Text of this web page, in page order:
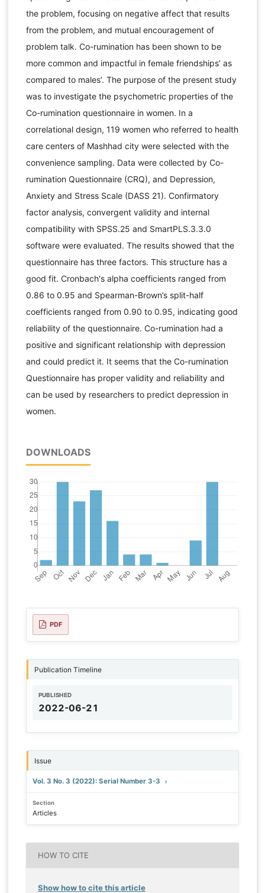
the problem, focusing on negative affect that results
from the problem, and mutual encouragement of
problem talk. Co-rumination has been shown to be
more common and impactful in female friendships’ as
compared to males’. The purpose of the present study
was to investigate the psychometric properties of the
Co-rumination questionnaire in women. In a
correlational design, 119 women who referred to health
care centers of Mashhad city were selected with the
convenience sampling. Data were collected by Co-
rumination Questionnaire (CRQ), and Depression,
Anxiety and Stress Scale (DASS 21). Confirmatory
factor analysis, convergent validity and internal
compatibility with SPSS.25 and SmartPLS.3.3.0
software were evaluated. The results showed that the
questionnaire has three factors. This structure has a
good fit. Cronbach's alpha coefficients ranged from
0.86 to 0.95 and Spearman-Brown’s split-half
coefficients ranged from 0.90 to 0.95, indicating good
reliability of the questionnaire. Co-rumination had a
positive and significant relationship with depression
and could predict it. It seems that the Co-rumination
Questionnaire has proper validity and reliability and
can be used by researchers to predict depression in
women.
DOWNLOADS
PDF
Publication Timeline
PUBLISHED
2022-06-21
Issue
Vol. 3 No. 3 (2022): Serial Number 3-3
Section
Articles
HOW TO CITE
Show how to cite this article